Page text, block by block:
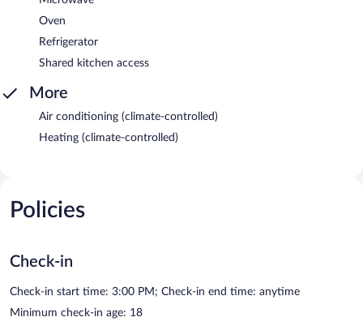
Oven
Refrigerator
Shared kitchen access
More
Air conditioning (climate-controlled)
Heating (climate-controlled)
Policies
Check-in
Check-in start time: 3:00 PM; Check-in end time: anytime
Minimum check-in age: 18